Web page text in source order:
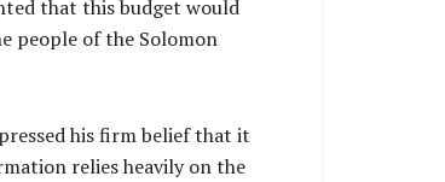
that this budget would
people of the Solomon
his firm belief that it
relies heavily on the